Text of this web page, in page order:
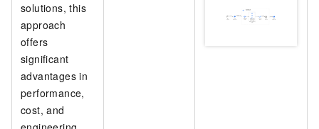
solutions, this
approach
offers
significant
advantages in
performance,
cost, and